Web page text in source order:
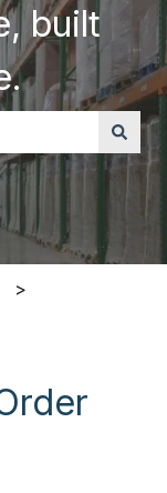
built
the search field